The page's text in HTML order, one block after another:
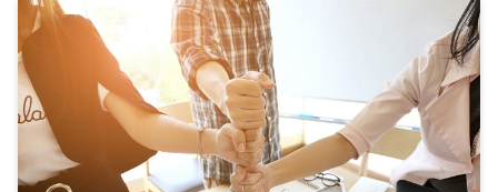
Shop
Login
Diploma Student Portal
Self-paced Learning Portal